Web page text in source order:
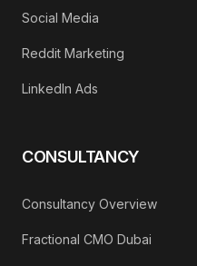
Social Media
Reddit Marketing
LinkedIn Ads
CONSULTANCY
Consultancy Overview
Fractional CMO Dubai